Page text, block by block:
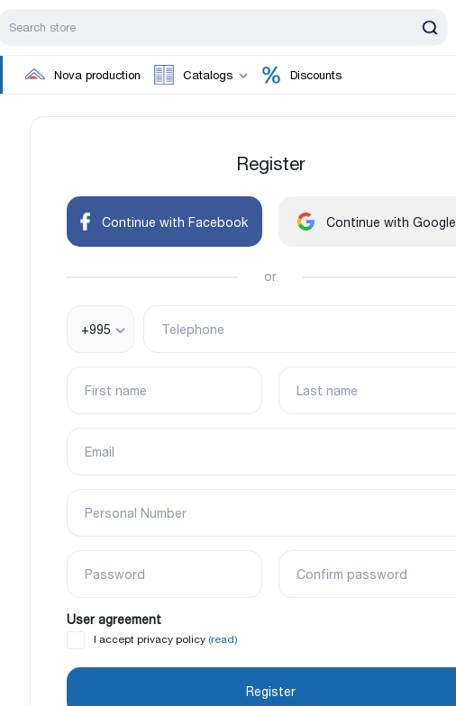
Nova production Catalogs Discounts
Register
Continue with Facebook Continue with Google
or
+995 Telephone
First name Last name
Email
Personal Number
Password Confirm password
User agreement
I accept privacy policy (read)